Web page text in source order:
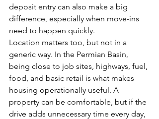
deposit entry can also make a big
difference, especially when move-ins
need to happen quickly.
Location matters too, but not in a
generic way. In the Permian Basin,
being close to job sites, highways, fuel,
food, and basic retail is what makes
housing operationally useful. A
property can be comfortable, but if the
drive adds unnecessary time every day,